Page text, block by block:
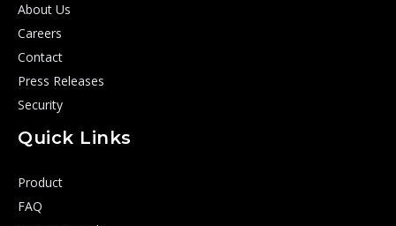
About Us
Careers
Contact
Press Releases
Security
Quick Links
Product
FAQ